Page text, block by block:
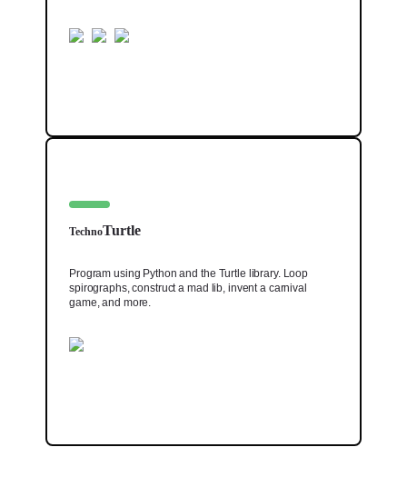
TechnoTurtle
Program using Python and the Turtle library. Loop
spirographs, construct a mad lib, invent a carnival
game, and more.